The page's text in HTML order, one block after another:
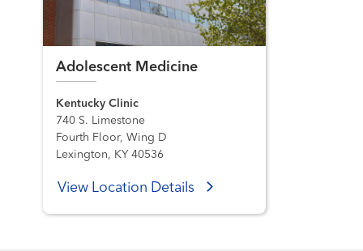
Adolescent Medicine
Kentucky Clinic
740 S. Limestone
Fourth Floor, Wing D
Lexington, KY 40536
View Location Details